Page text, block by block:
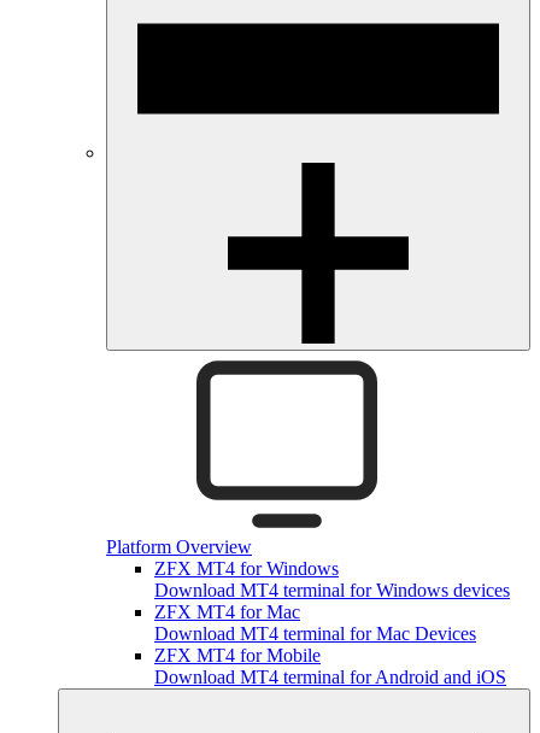
Platform Overview
ZFX MT4 for Windows
Download MT4 terminal for Windows devices
ZFX MT4 for Mac
Download MT4 terminal for Mac Devices
ZFX MT4 for Mobile
Download MT4 terminal for Android and iOS